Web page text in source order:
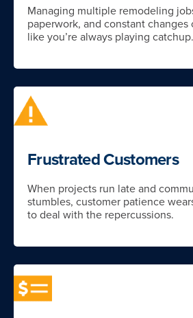
Managing multiple remodeling
paperwork, and constant changes
like you’re always playing catchup.
Frustrated Customers
When projects run late and
stumbles, customer patience
to deal with the repercussions.